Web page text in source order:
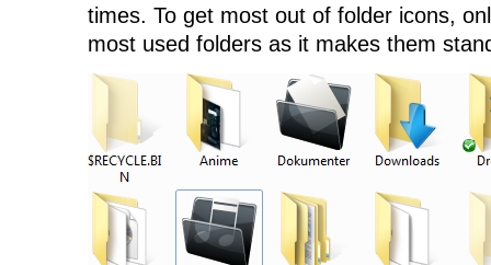
times. To get most out of folder icons,
most used folders as it makes them